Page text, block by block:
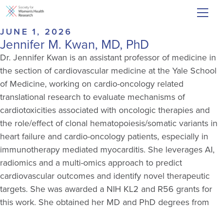
JUNE 1, 2026
Jennifer M. Kwan, MD, PhD
Dr. Jennifer Kwan is an assistant professor of medicine in
the section of cardiovascular medicine at the Yale School
of Medicine, working on cardio-oncology related
translational research to evaluate mechanisms of
cardiotoxicities associated with oncologic therapies and
the role/effect of clonal hematopoiesis/somatic variants in
heart failure and cardio-oncology patients, especially in
immunotherapy mediated myocarditis. She leverages AI,
radiomics and a multi-omics approach to predict
cardiovascular outcomes and identify novel therapeutic
targets. She was awarded a NIH KL2 and R56 grants for
this work. She obtained her MD and PhD degrees from